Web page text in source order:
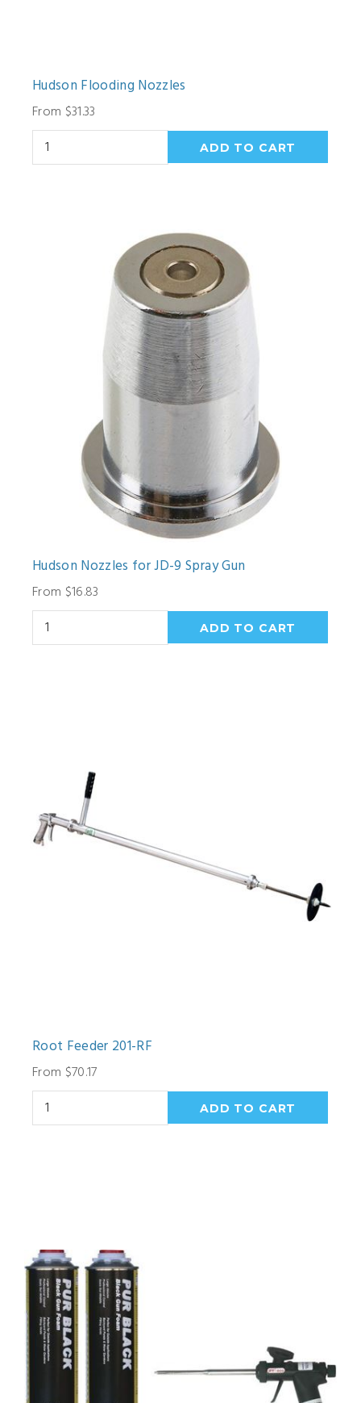
Hudson Flooding Nozzles
From $31.33
Hudson Nozzles for JD-9 Spray Gun
From $16.83
Root Feeder 201-RF
From $70.17